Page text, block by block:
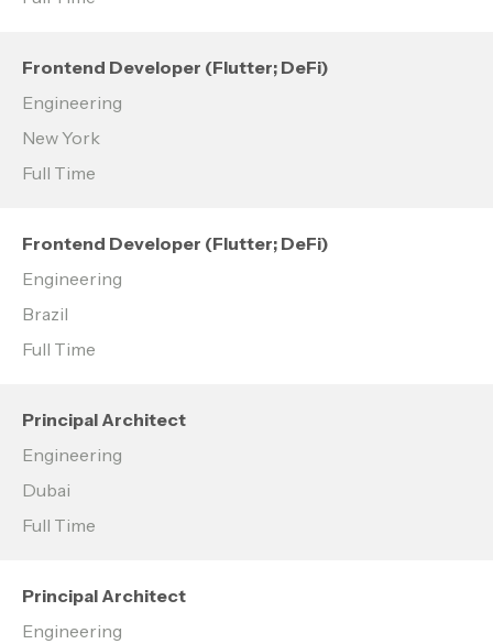
Frontend Developer (Flutter; DeFi)
Engineering
New York
Full Time
Frontend Developer (Flutter; DeFi)
Engineering
Brazil
Full Time
Principal Architect
Engineering
Dubai
Full Time
Principal Architect
Engineering